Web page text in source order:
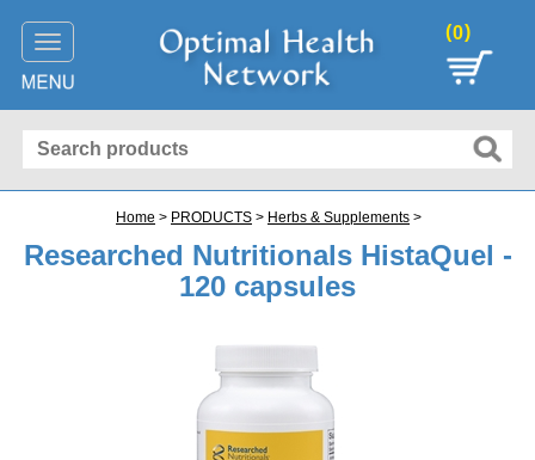
Toggle
navigation
(0)
Home > PRODUCTS > Herbs & Supplements >
Researched Nutritionals HistaQuel -
120 capsules